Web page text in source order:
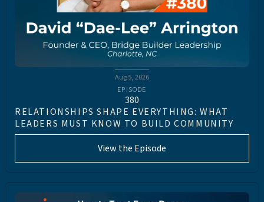
Aug 5, 2026
EPISODE
380
RELATIONSHIPS SHAPE EVERYTHING: WHAT
LEADERS MUST KNOW TO BUILD COMMUNITY
View the Episode